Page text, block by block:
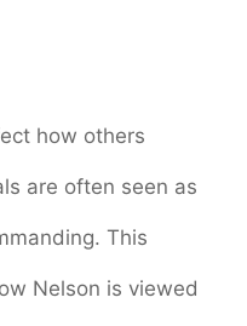
how others
are often seen as
This
Nelson is viewed